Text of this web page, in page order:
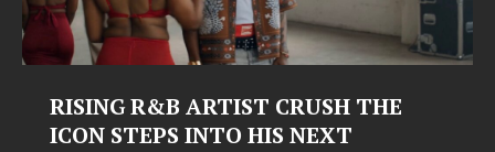
Judy Kass Finds Hope in Life’s
Hardest Chapters on New Skin